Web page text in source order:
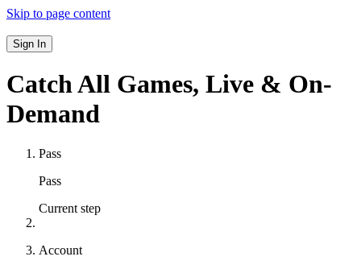
Skip to page content
Sign In
Catch All Games, Live & On-
Demand
Pass
Pass
Current step
Account